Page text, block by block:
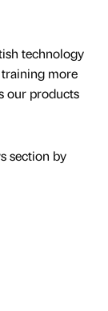
technology
training more
our products
section by